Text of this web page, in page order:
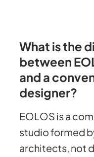
What is the
between
and a
designer?
EOLOS is a
studio formed
architects, not